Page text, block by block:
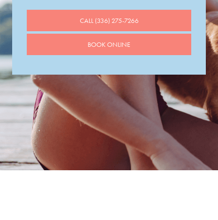
CALL (336) 275-7266
BOOK ONLINE